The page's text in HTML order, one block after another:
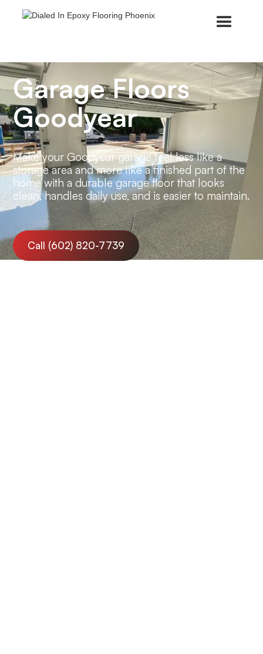
Garage Floors
Goodyear
Make your Goodyear garage feel less like a
storage area and more like a finished part of the
home with a durable garage floor that looks
clean, handles daily use, and is easier to maintain.
Call (602) 820-7739